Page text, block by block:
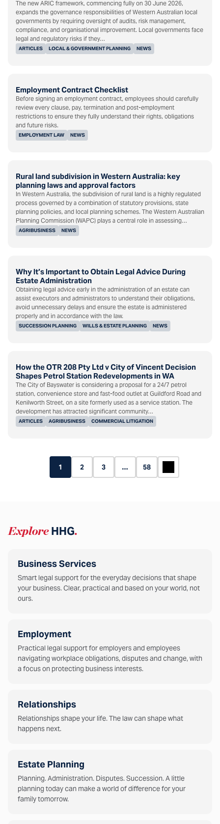
ARTICLES LOCAL & GOVERNMENT PLANNING NEWS
The new ARIC framework, commencing fully on 30 June 2026,
expands the governance responsibilities of Western Australian local
governments by requiring oversight of audits, risk management,
compliance, and organisational improvement. Local governments face
legal and regulatory risks if they…
Employment Contract Checklist
EMPLOYMENT LAW NEWS
Before signing an employment contract, employees should carefully
review every clause, pay, termination and post-employment
restrictions to ensure they fully understand their rights, obligations
and future risks.
Rural land subdivision in Western Australia: key
planning laws and approval factors
AGRIBUSINESS NEWS
In Western Australia, the subdivision of rural land is a highly regulated
process governed by a combination of statutory provisions, state
planning policies, and local planning schemes. The Western Australian
Planning Commission (WAPC) plays a central role in assessing…
Why It’s Important to Obtain Legal Advice During
Estate Administration
SUCCESSION PLANNING WILLS & ESTATE PLANNING NEWS
Obtaining legal advice early in the administration of an estate can
assist executors and administrators to understand their obligations,
avoid unnecessary delays and ensure the estate is administered
properly and in accordance with the law.
How the OTR 208 Pty Ltd v City of Vincent Decision
Shapes Petrol Station Redevelopments in WA
ARTICLES AGRIBUSINESS COMMERCIAL LITIGATION
The City of Bayswater is considering a proposal for a 24/7 petrol
station, convenience store and fast-food outlet at Guildford Road and
Kenilworth Street, on a site formerly used as a service station. The
development has attracted significant community…
1 2 3 … 58
ExploreHHG.
Business Services
Smart legal support for the everyday decisions that shape
your business. Clear, practical and based on your world, not
ours.
Employment
Practical legal support for employers and employees
navigating workplace obligations, disputes and change, with
a focus on protecting business interests.
Relationships
Relationships shape your life. The law can shape what
happens next.
Estate Planning
Planning. Administration. Disputes. Succession. A little
planning today can make a world of difference for your
family tomorrow.